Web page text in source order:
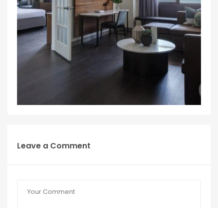
Leave a Comment